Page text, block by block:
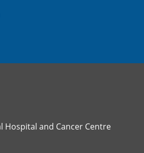
Hospital and Cancer Centre